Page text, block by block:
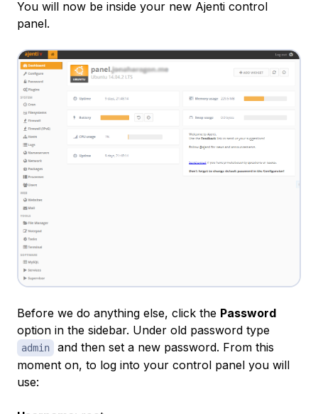
You will now be inside your new Ajenti control
panel.
Before we do anything else, click the Password
option in the sidebar. Under old password type
admin
and then set a new password. From this
moment on, to log into your control panel you will
use: